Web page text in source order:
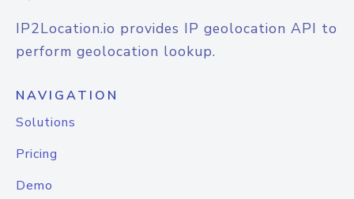
IP2Location.io provides IP geolocation API to
perform geolocation lookup.
NAVIGATION
Solutions
Pricing
Demo